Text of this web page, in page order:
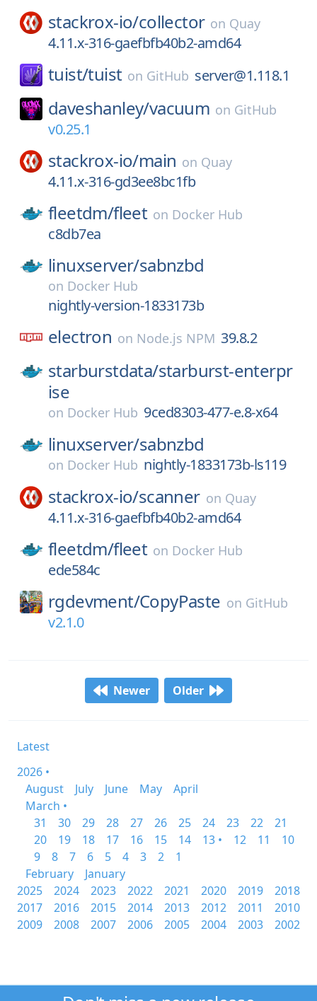
stackrox-io/collector on Quay
4.11.x-316-gaefbfb40b2-amd64
tuist/tuist on GitHub server@1.118.1
daveshanley/vacuum on GitHub
v0.25.1
stackrox-io/main on Quay
4.11.x-316-gd3ee8bc1fb
fleetdm/fleet on Docker Hub
c8db7ea
linuxserver/sabnzbd
on Docker Hub
nightly-version-1833173b
electron on Node.js NPM 39.8.2
starburstdata/starburst-enterpr
ise
on Docker Hub 9ced8303-477-e.8-x64
linuxserver/sabnzbd
on Docker Hub nightly-1833173b-ls119
stackrox-io/scanner on Quay
4.11.x-316-gaefbfb40b2-amd64
fleetdm/fleet on Docker Hub
ede584c
rgdevment/CopyPaste on GitHub
v2.1.0
Newer Older
Latest
2026 •
August
July June May
April
March •
31
30 29 28 27 26 25 24 23 22
21
20
19 18 17 16 15 14 13 • 12 11
10
9
8 7 6 5 4 3 2
1
February
January
2025
2024 2023 2022 2021 2020 2019
2018
2017
2016 2015 2014 2013 2012 2011
2010
2009
2008 2007 2006 2005 2004 2003 2002